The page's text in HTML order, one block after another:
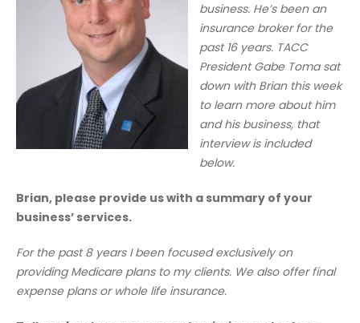
business. He’s been an
insurance broker for the
past 16 years. TACC
President Gabe Toma sat
down with Brian this week
to learn more about him
and his business, that
interview is included
below.
Brian, please provide us with a summary of your
business’ services.
For the past 8 years I been focused exclusively on
providing Medicare plans to my clients. We also offer final
expense plans or whole life insurance.